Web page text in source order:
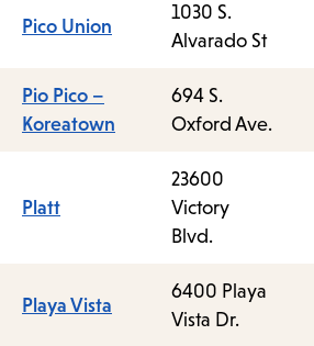
Pico Union
1030 S.
Alvarado St
Pio Pico –
Koreatown
694 S.
Oxford Ave.
Platt
23600
Victory
Blvd.
Playa Vista
6400 Playa
Vista Dr.